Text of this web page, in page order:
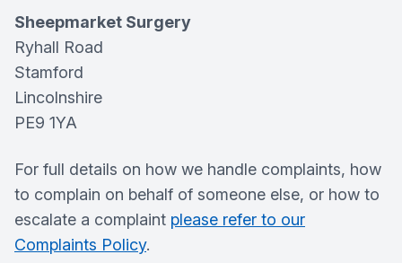
Sheepmarket Surgery
Ryhall Road
Stamford
Lincolnshire
PE9 1YA
For full details on how we handle complaints, how
to complain on behalf of someone else, or how to
escalate a complaint please refer to our
Complaints Policy.